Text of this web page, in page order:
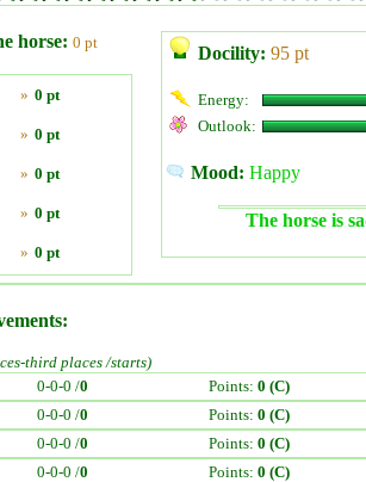
horse: 0 pt
» 0 pt
» 0 pt
» 0 pt
» 0 pt
» 0 pt
Docility: 95 pt
Energy:
Outlook:
Mood: Happy
The horse is
third places /starts)
0-0-0 /0 Points: 0 (C)
0-0-0 /0 Points: 0 (C)
0-0-0 /0 Points: 0 (C)
0-0-0 /0 Points: 0 (C)